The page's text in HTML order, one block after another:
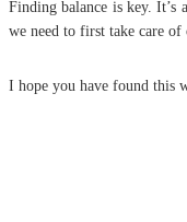
Finding balance is key. It’s
we need to first take care
I hope you have found this